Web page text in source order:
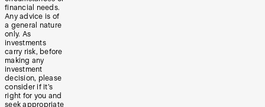
financial needs.
Any advice is of
a general nature
only. As
investments
carry risk, before
making any
investment
decision, please
consider if it’s
right for you and
seek appropriate